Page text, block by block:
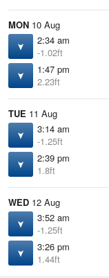
MON 10 Aug
2:34 am
-1.02ft
1:47 pm
2.23ft
TUE 11 Aug
3:14 am
-1.25ft
2:39 pm
1.8ft
WED 12 Aug
3:52 am
-1.25ft
3:26 pm
1.44ft